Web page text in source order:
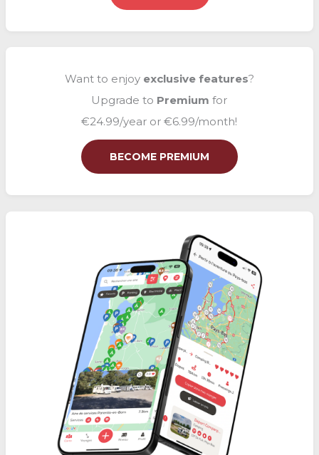
Want to enjoy exclusive features?
Upgrade to Premium for
€24.99/year or €6.99/month!
BECOME PREMIUM